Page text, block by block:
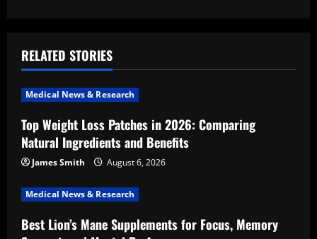
a
v
i
g
a
t
i
RELATED STORIES
Medical News & Research
Top Weight Loss Patches in 2026: Comparing
Natural Ingredients and Benefits
James Smith August 6, 2026
Medical News & Research
Best Lion’s Mane Supplements for Focus, Memory